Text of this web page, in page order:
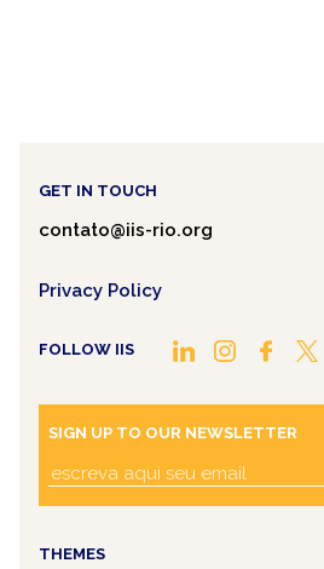
GET IN TOUCH
contato@iis-rio.org
Privacy Policy
FOLLOW IIS
SIGN UP TO OUR NEWSLETTER
THEMES